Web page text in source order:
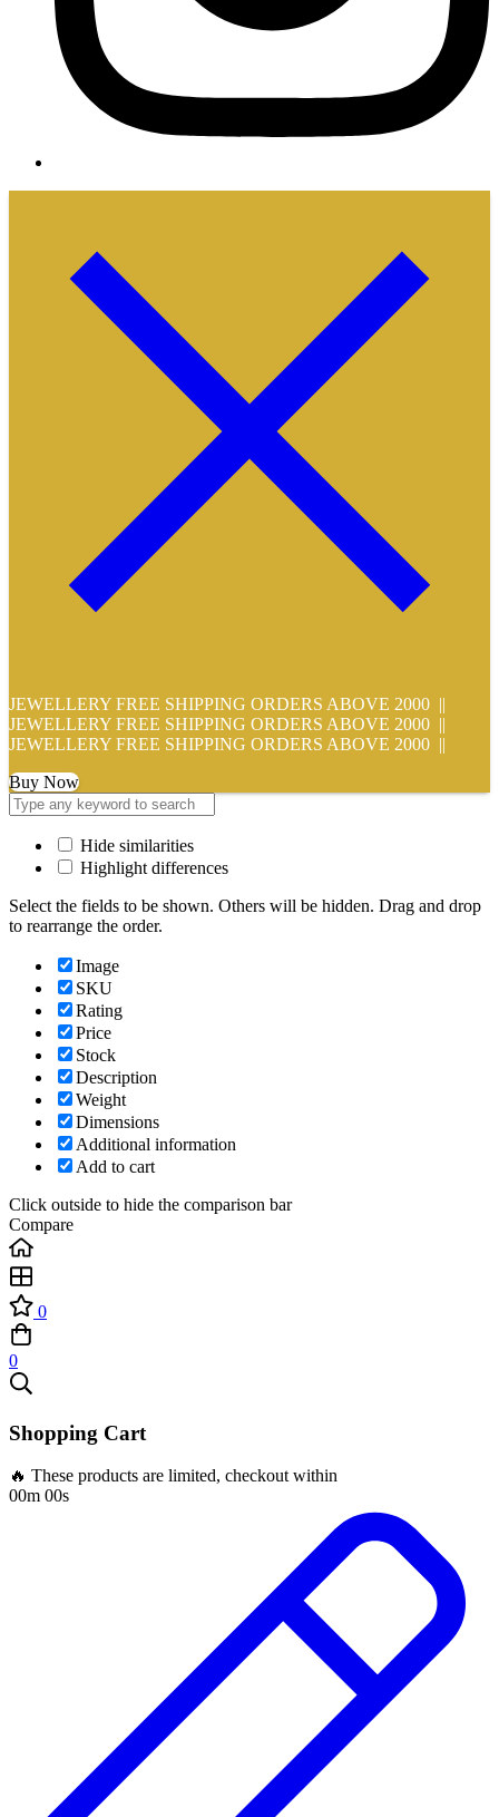
JEWELLERY FREE SHIPPING ORDERS ABOVE 2000 ||
JEWELLERY FREE SHIPPING ORDERS ABOVE 2000 ||
JEWELLERY FREE SHIPPING ORDERS ABOVE 2000 ||
Buy Now
Hide similarities
Highlight differences
Select the fields to be shown. Others will be hidden. Drag and drop
to rearrange the order.
Image
SKU
Rating
Price
Stock
Description
Weight
Dimensions
Additional information
Add to cart
Click outside to hide the comparison bar
Compare
0
0
Shopping Cart
🔥 These products are limited, checkout within
00m 00s